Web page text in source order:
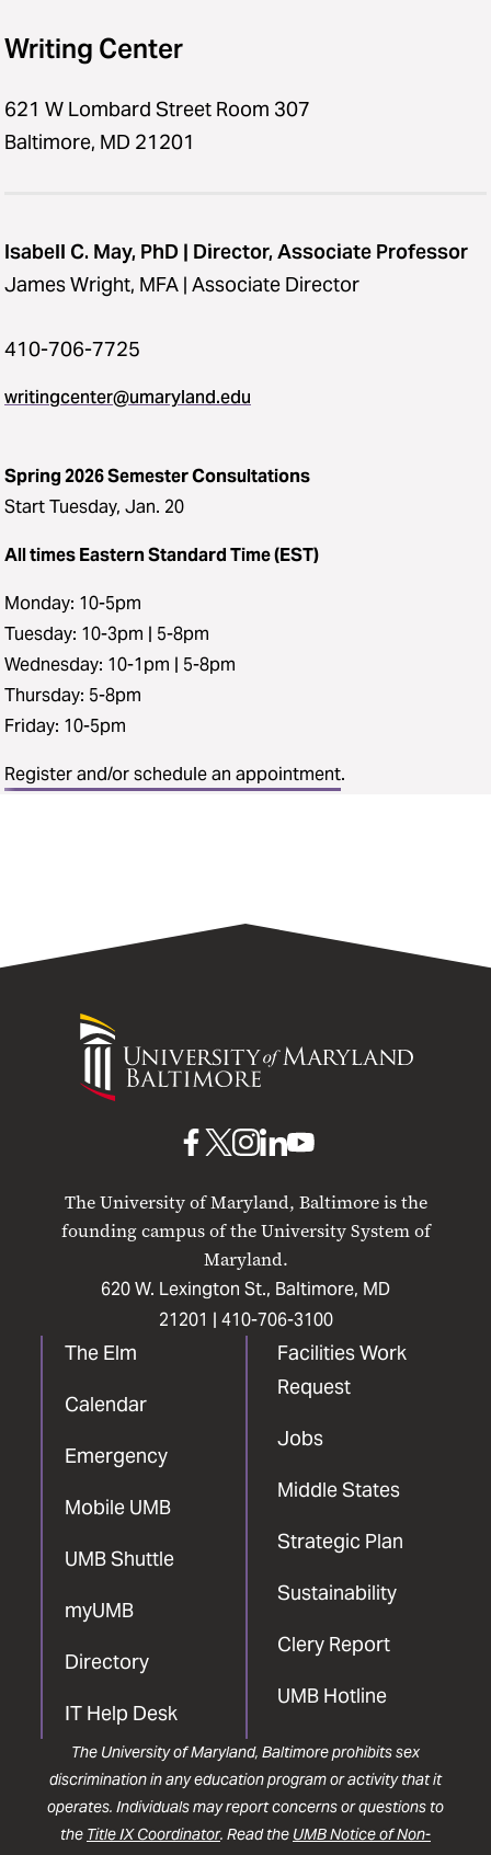
Writing Center
621 W Lombard Street Room 307
Baltimore, MD 21201
Isabell C. May, PhD | Director, Associate Professor
James Wright, MFA | Associate Director
410-706-7725
writingcenter@umaryland.edu
Spring 2026 Semester Consultations
Start Tuesday, Jan. 20
All times Eastern Standard Time (EST)
Monday: 10-5pm
Tuesday: 10-3pm | 5-8pm
Wednesday: 10-1pm | 5-8pm
Thursday: 5-8pm
Friday: 10-5pm
Register and/or schedule an appointment.
University
Maryland
The University of Maryland, Baltimore is the
founding campus of the University System of
Maryland.
620 W. Lexington St., Baltimore, MD
21201 | 410-706-3100
The Elm
Calendar
Emergency
Mobile UMB
UMB Shuttle
myUMB
Directory
IT Help Desk
Facilities Work
Request
Jobs
Middle States
Strategic Plan
Sustainability
Clery Report
UMB Hotline
UMB
Facebook
UMBUMB
Instagram
UMB
LinkedIn
UMB
The University of Maryland, Baltimore prohibits sex
discrimination in any education program or activity that it
operates. Individuals may report concerns or questions to
the Title IX Coordinator. Read the UMB Notice of Non-